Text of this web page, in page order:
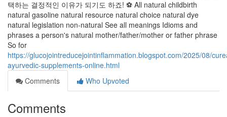
택하는 결정적인 이유가 되기도 하죠! ⚽ All natural childbirth
natural gasoline natural resource natural choice natural dye
natural legislation non-natural See all meanings Idioms and
phrases a person's natural mother/father/mother or father phrase
So for
https://glucojointreducejointinflammation.blogspot.com/2025/08/
ayurvedic-supplements-online.html
Comments
Who Upvoted
Comments